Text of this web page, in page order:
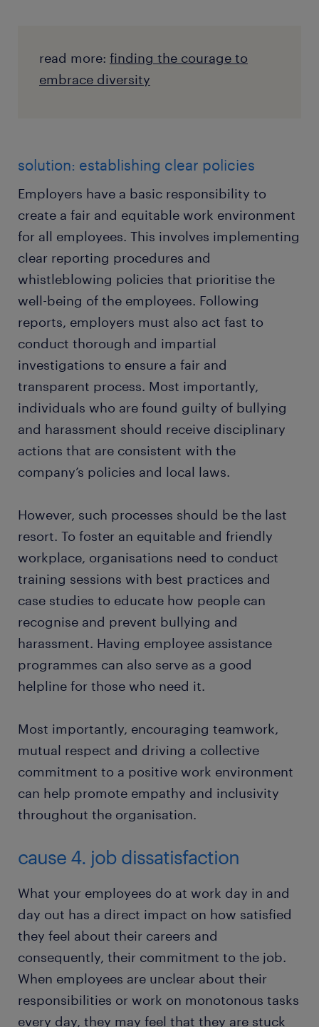
read more: finding the courage to
embrace diversity
solution: establishing clear policies
Employers have a basic responsibility to
create a fair and equitable work environment
for all employees. This involves implementing
clear reporting procedures and
whistleblowing policies that prioritise the
well-being of the employees. Following
reports, employers must also act fast to
conduct thorough and impartial
investigations to ensure a fair and
transparent process. Most importantly,
individuals who are found guilty of bullying
and harassment should receive disciplinary
actions that are consistent with the
company’s policies and local laws.
However, such processes should be the last
resort. To foster an equitable and friendly
workplace, organisations need to conduct
training sessions with best practices and
case studies to educate how people can
recognise and prevent bullying and
harassment. Having employee assistance
programmes can also serve as a good
helpline for those who need it.
Most importantly, encouraging teamwork,
mutual respect and driving a collective
commitment to a positive work environment
can help promote empathy and inclusivity
throughout the organisation.
cause 4. job dissatisfaction
What your employees do at work day in and
day out has a direct impact on how satisfied
they feel about their careers and
consequently, their commitment to the job.
When employees are unclear about their
responsibilities or work on monotonous tasks
every day, they may feel that they are stuck